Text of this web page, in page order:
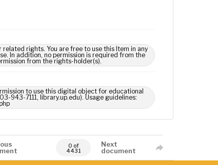
related rights. You are free to use this Item in any
In addition, no permission is required from the
from the rights-holder(s).
to use this digital object for educational
943-7111, library.up.edu). Usage guidelines:
0 of
4431
Next
document